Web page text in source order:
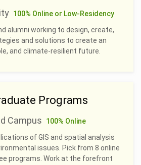
100% Online or Low-Residency
alumni working to design, create,
and solutions to create an
and climate-resilient future.
Programs
Campus
100% Online
of GIS and spatial analysis
issues. Pick from 8 online
programs. Work at the forefront